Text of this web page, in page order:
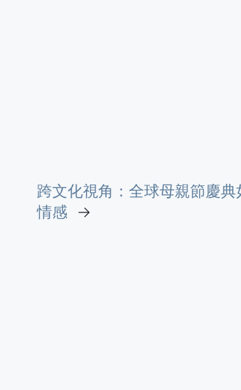
跨文化視角：全球母親節慶
情感
→